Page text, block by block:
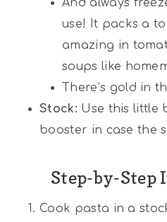
use! It packs a
amazing in
soups like
There’s gold in
Stock: Use this little
booster in case the
Step-by-
Cook pasta in a